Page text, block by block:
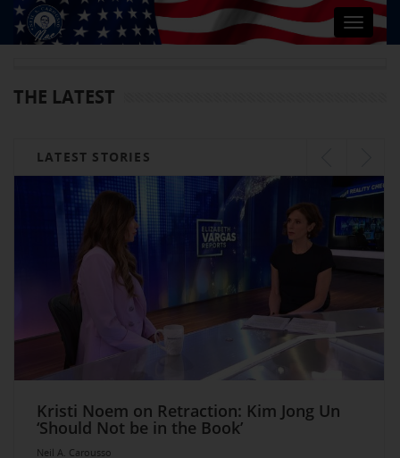
Toggle
THE LATEST
LATEST STORIES
Elevate Your Business Event: Media &
Strategy Mastery
Neil A. Carousso
Mastering Media Strategies: Insights from
Industry Veterans
Neil A. Carousso
The Multi-Tiered Approach to Gaining
Exposure and Credibility. Become a
Repeat Source for the Media
Husband Sent Flirty Texts before Mica
Miller’s Death, Waitress Says
Neil A. Carousso
Kristi Noem on Retraction: Kim Jong Un
‘Should Not be in the Book’
Neil A. Carousso
Kevin O’Leary: AI bossware can ID
protesters and bar them from jobs
Neil A. Carousso
Neil A. Carousso Joins Growing
NewsNation Network
Neil A. Carousso
Neil A. Carousso Departing WCBS 880
Neil A. Carousso
Art Business Founded by Former Foster
Child Speaks to the Human Experience
Neil A. Carousso
1010 WINS Small Business $10K
Challenge: Small Business Owners Make
their Pitch for $10,000